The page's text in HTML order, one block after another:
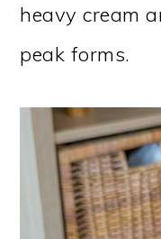
heavy cream
peak forms.